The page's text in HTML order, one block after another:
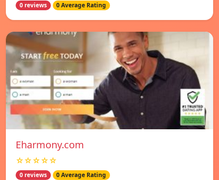
0 reviews 0 Average Rating
Eharmony.com
☆☆☆☆☆
0 reviews 0 Average Rating